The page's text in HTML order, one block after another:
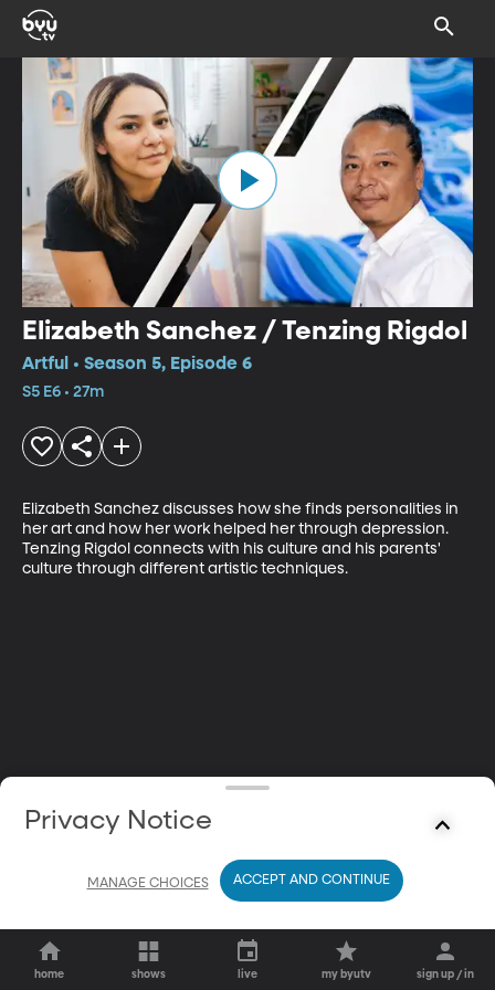
Elizabeth Sanchez / Tenzing Rigdol
Artful • Season 5, Episode 6
S5 E6 • 27m
Elizabeth Sanchez discusses how she finds personalities in
her art and how her work helped her through depression.
Tenzing Rigdol connects with his culture and his parents'
culture through different artistic techniques.
home shows live my byutv sign up / in
Privacy Notice
MANAGE CHOICES ACCEPT AND CONTINUE